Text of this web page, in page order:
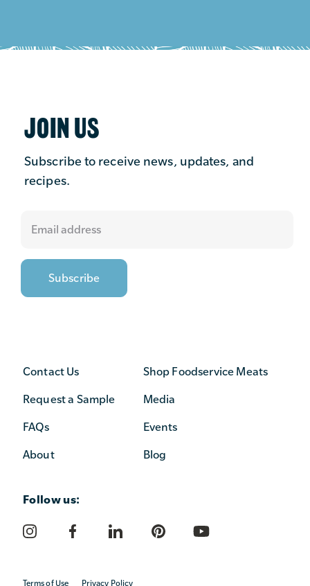
JOIN US
Subscribe to receive news, updates, and
recipes.
Contact Us
Request a Sample
FAQs
About
Shop Foodservice Meats
Media
Events
Blog
Follow us:
Terms of Use Privacy Policy